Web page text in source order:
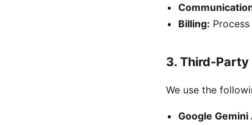
Billing:
3. Third-
We use the
Google Gemini